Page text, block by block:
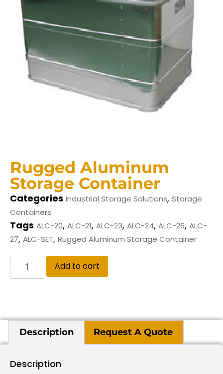
Rugged Aluminum
Storage Container
Categories Industrial Storage Solutions, Storage
Containers
Tags ALC-20, ALC-21, ALC-23, ALC-24, ALC-26, ALC-
27, ALC-SET, Rugged Aluminum Storage Container
Add to cart
Description Request A Quote
Description